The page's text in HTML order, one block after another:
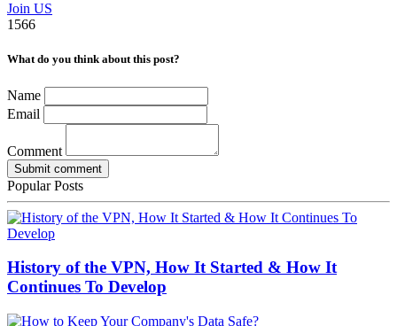
Join US
1566
What do you think about this post?
Name
Email
Comment
Submit comment
Popular Posts
History of the VPN, How It Started & How It
Continues To Develop